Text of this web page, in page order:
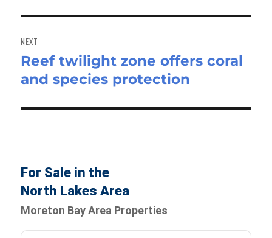
NEXT
Next
post:
Reef twilight zone offers coral
and species protection
For Sale in the
North Lakes Area
Moreton Bay Area Properties